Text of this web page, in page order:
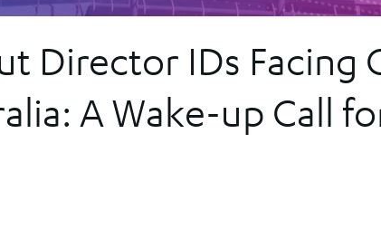
Director IDs Facing
A Wake-up Call